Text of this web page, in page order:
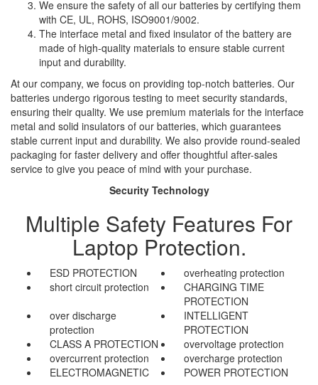
We ensure the safety of all our batteries by certifying them
with CE, UL, ROHS, ISO9001/9002.
The interface metal and fixed insulator of the battery are
made of high-quality materials to ensure stable current
input and durability.
At our company, we focus on providing top-notch batteries. Our
batteries undergo rigorous testing to meet security standards,
ensuring their quality. We use premium materials for the interface
metal and solid insulators of our batteries, which guarantees
stable current input and durability. We also provide round-sealed
packaging for faster delivery and offer thoughtful after-sales
service to give you peace of mind with your purchase.
Security Technology
Multiple Safety Features For
Laptop Protection.
ESD PROTECTION
overheating protection
short circuit protection
CHARGING TIME
PROTECTION
over discharge
protection
INTELLIGENT
PROTECTION
CLASS A PROTECTION
overvoltage protection
overcurrent protection
overcharge protection
ELECTROMAGNETIC
POWER PROTECTION